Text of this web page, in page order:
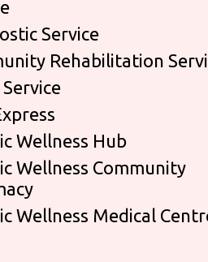
Service
Rehabilitation
Wellness Hub
Wellness Community
Wellness Medical